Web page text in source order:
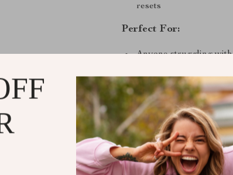
resets
Perfect For:
Anyone struggling with
People looking for a
Those in therapy or
Anyone asking: how
ignoring reality
Why This Checklist Is